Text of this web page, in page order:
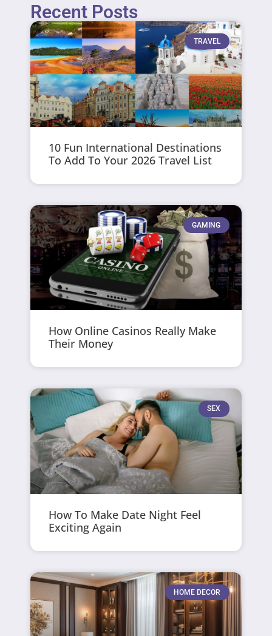
Recent Posts
TRAVEL
10 Fun International Destinations
To Add To Your 2026 Travel List
GAMING
How Online Casinos Really Make
Their Money
SEX
How To Make Date Night Feel
Exciting Again
HOME DECOR